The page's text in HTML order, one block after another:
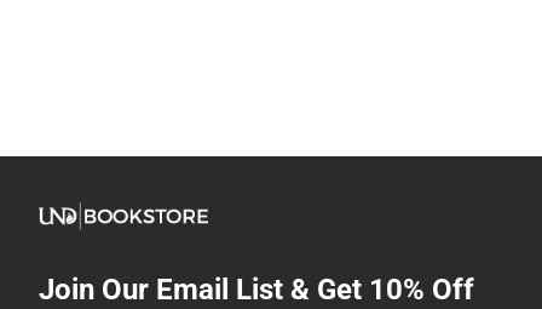
Join Our Email List & Get 10% Off